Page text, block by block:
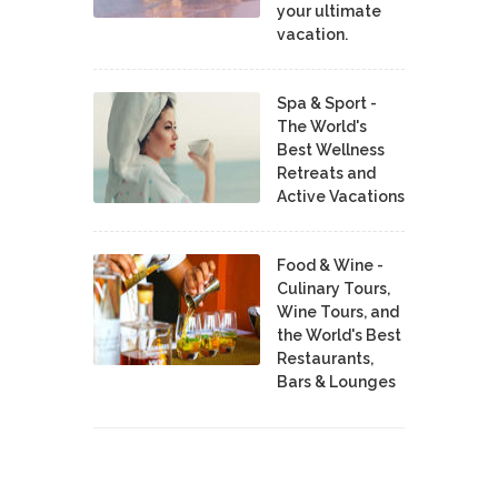
your ultimate
vacation.
Spa & Sport -
The World's
Best Wellness
Retreats and
Active Vacations
Food & Wine -
Culinary Tours,
Wine Tours, and
the World's Best
Restaurants,
Bars & Lounges